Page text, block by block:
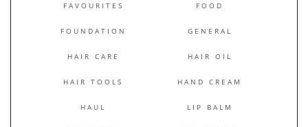
FAVOURITES FOOD
FOUNDATION GENERAL
HAIR CARE HAIR OIL
HAIR TOOLS HAND CREAM
HAUL LIP BALM